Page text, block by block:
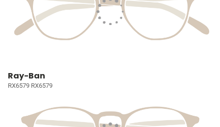
Ray-Ban
RX6579 RX6579